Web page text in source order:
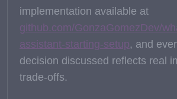
implementation available at
github.com/GonzaGomezDev/
assistant-starting-setup, and
decision discussed reflects real
trade-offs.